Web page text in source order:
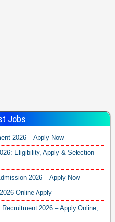
Jobs
2026 – Apply Now
Eligibility, Apply & Selection
2026 – Apply Now
Online Apply
2026 – Apply Online,